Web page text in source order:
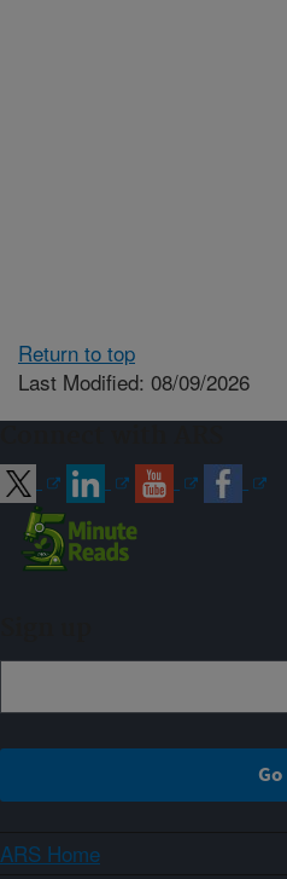
Return to top
Last Modified: 08/09/2026
ARS Home